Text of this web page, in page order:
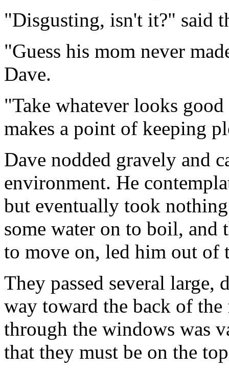
"Disgusting, isn't it?" said
"Guess his mom never
Dave.
"Take whatever looks
makes a point of keeping
Dave nodded gravely and
environment. He
but eventually took
some water on to boil, and
to move on, led him out of
They passed several
way toward the back of
through the windows was
that they must be on the